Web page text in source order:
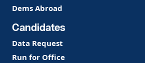
Dems Abroad
Candidates
Data Request
Run for Office